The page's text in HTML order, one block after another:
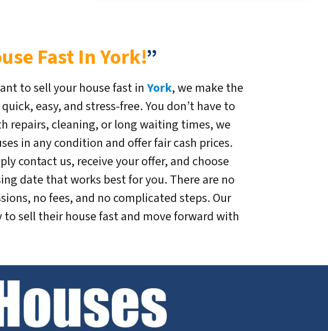
Fast In York!”
to sell your house fast in York, we make the
easy, and stress-free. You don’t have to
repairs, cleaning, or long waiting times, we
in any condition and offer fair cash prices.
contact us, receive your offer, and choose
date that works best for you. There are no
no fees, and no complicated steps. Our
sell their house fast and move forward with